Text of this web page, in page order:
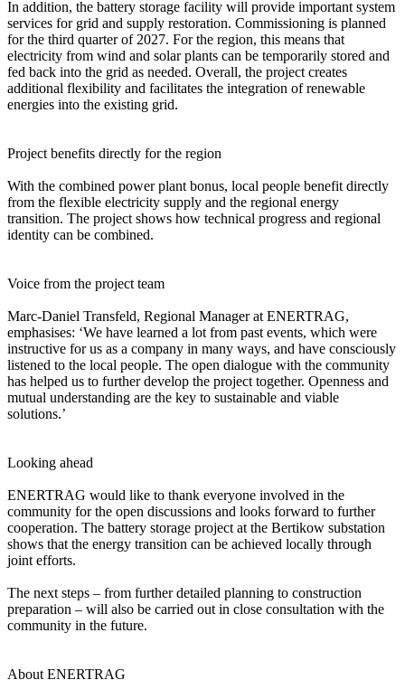
In addition, the battery storage facility will provide important system
services for grid and supply restoration. Commissioning is planned
for the third quarter of 2027. For the region, this means that
electricity from wind and solar plants can be temporarily stored and
fed back into the grid as needed. Overall, the project creates
additional flexibility and facilitates the integration of renewable
energies into the existing grid.
Project benefits directly for the region
With the combined power plant bonus, local people benefit directly
from the flexible electricity supply and the regional energy
transition. The project shows how technical progress and regional
identity can be combined.
Voice from the project team
Marc-Daniel Transfeld, Regional Manager at ENERTRAG,
emphasises: ‘We have learned a lot from past events, which were
instructive for us as a company in many ways, and have consciously
listened to the local people. The open dialogue with the community
has helped us to further develop the project together. Openness and
mutual understanding are the key to sustainable and viable
solutions.’
Looking ahead
ENERTRAG would like to thank everyone involved in the
community for the open discussions and looks forward to further
cooperation. The battery storage project at the Bertikow substation
shows that the energy transition can be achieved locally through
joint efforts.
The next steps – from further detailed planning to construction
preparation – will also be carried out in close consultation with the
community in the future.
About ENERTRAG